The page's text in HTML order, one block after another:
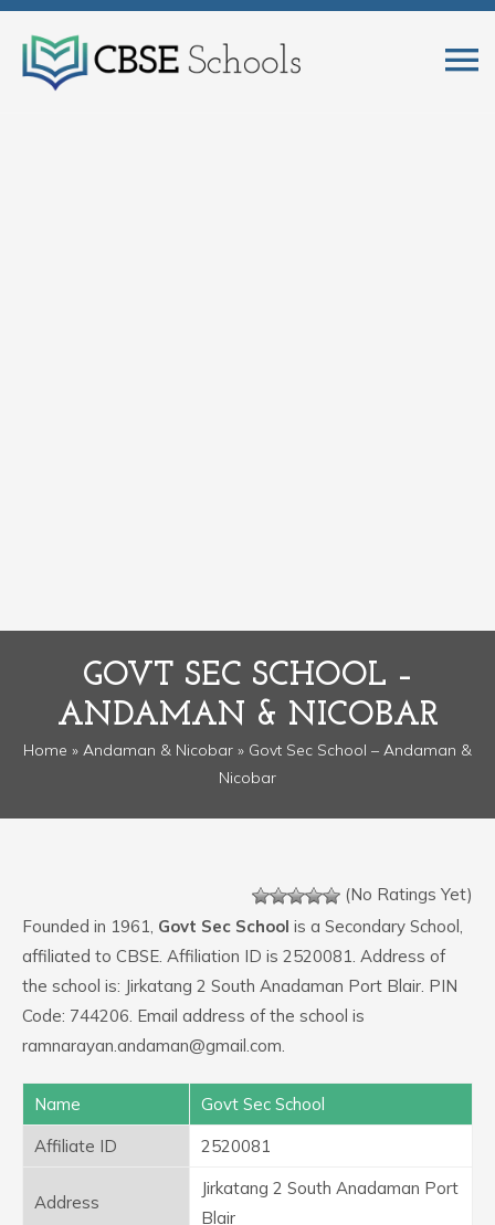
GOVT SEC SCHOOL –
ANDAMAN & NICOBAR
Home » Andaman & Nicobar » Govt Sec School – Andaman &
Nicobar
(No Ratings Yet)
Founded in 1961, Govt Sec School is a Secondary School,
affiliated to CBSE. Affiliation ID is 2520081. Address of
the school is: Jirkatang 2 South Anadaman Port Blair. PIN
Code: 744206. Email address of the school is
ramnarayan.andaman@gmail.com.
Name
Govt Sec School
Affiliate ID
2520081
Address
Jirkatang 2 South Anadaman Port
Blair